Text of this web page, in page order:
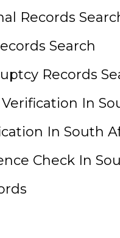
Records
Search
Records
In
In South
Check In